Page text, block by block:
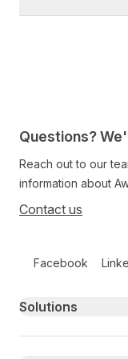
Questions?
Reach out to our
information about
Contact us
Facebook
Primary footer
Solutions